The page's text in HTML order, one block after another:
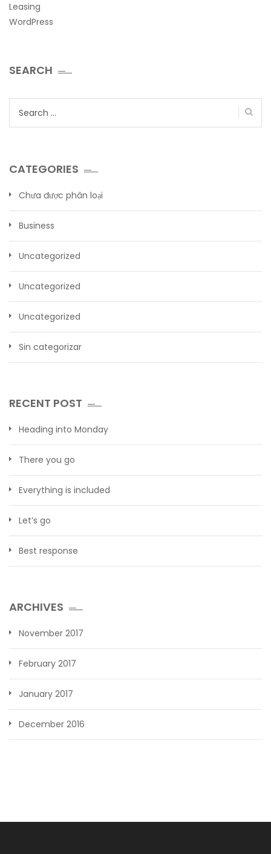
Leasing
WordPress
SEARCH
CATEGORIES
Chưa được phân loại
Business
Uncategorized
Uncategorized
Uncategorized
Sin categorizar
RECENT POST
Heading into Monday
There you go
Everything is included
Let’s go
Best response
ARCHIVES
November 2017
February 2017
January 2017
December 2016